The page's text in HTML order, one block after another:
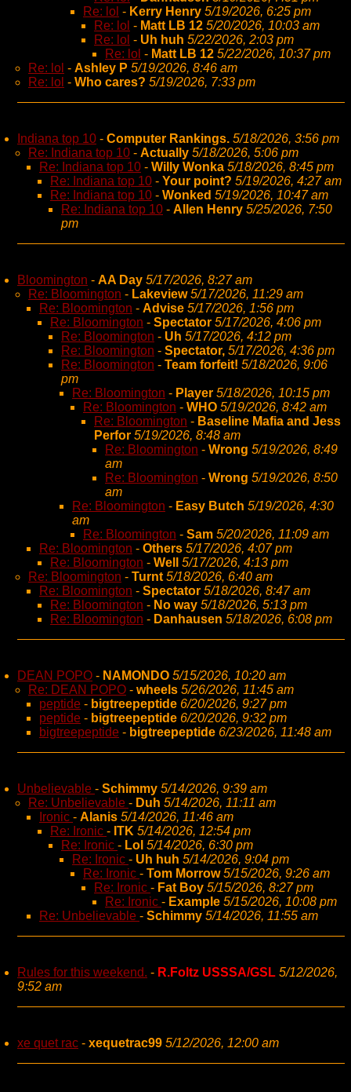
Re: lol - Kerry Henry 5/19/2026, 6:25 pm
Re: lol - Matt LB 12 5/20/2026, 10:03 am
Re: lol - Uh huh 5/22/2026, 2:03 pm
Re: lol - Matt LB 12 5/22/2026, 10:37 pm
Re: lol - Ashley P 5/19/2026, 8:46 am
Re: lol - Who cares? 5/19/2026, 7:33 pm
Indiana top 10 - Computer Rankings. 5/18/2026, 3:56 pm
Re: Indiana top 10 - Actually 5/18/2026, 5:06 pm
Re: Indiana top 10 - Willy Wonka 5/18/2026, 8:45 pm
Re: Indiana top 10 - Your point? 5/19/2026, 4:27 am
Re: Indiana top 10 - Wonked 5/19/2026, 10:47 am
Re: Indiana top 10 - Allen Henry 5/25/2026, 7:50
pm
Bloomington - AA Day 5/17/2026, 8:27 am
Re: Bloomington - Lakeview 5/17/2026, 11:29 am
Re: Bloomington - Advise 5/17/2026, 1:56 pm
Re: Bloomington - Spectator 5/17/2026, 4:06 pm
Re: Bloomington - Uh 5/17/2026, 4:12 pm
Re: Bloomington - Spectator, 5/17/2026, 4:36 pm
Re: Bloomington - Team forfeit! 5/18/2026, 9:06
pm
Re: Bloomington - Player 5/18/2026, 10:15 pm
Re: Bloomington - WHO 5/19/2026, 8:42 am
Re: Bloomington - Baseline Mafia and Jess
Perfor 5/19/2026, 8:48 am
Re: Bloomington - Wrong 5/19/2026, 8:49
am
Re: Bloomington - Wrong 5/19/2026, 8:50
am
Re: Bloomington - Easy Butch 5/19/2026, 4:30
am
Re: Bloomington - Sam 5/20/2026, 11:09 am
Re: Bloomington - Others 5/17/2026, 4:07 pm
Re: Bloomington - Well
5/17/2026, 4:13 pm
Re: Bloomington - Turnt 5/18/2026, 6:40 am
Re: Bloomington - Spectator 5/18/2026, 8:47 am
Re: Bloomington - No way 5/18/2026, 5:13 pm
Re: Bloomington - Danhausen 5/18/2026, 6:08 pm
DEAN POPO - NAMONDO 5/15/2026, 10:20 am
Re: DEAN POPO - wheels 5/26/2026, 11:45 am
peptide - bigtreepeptide 6/20/2026, 9:27 pm
peptide - bigtreepeptide 6/20/2026, 9:32 pm
bigtreepeptide - bigtreepeptide 6/23/2026, 11:48 am
Unbelievable - Schimmy 5/14/2026, 9:39 am
Re: Unbelievable - Duh 5/14/2026, 11:11 am
Ironic - Alanis 5/14/2026, 11:46 am
Re: Ironic - ITK 5/14/2026, 12:54 pm
Re: Ironic - Lol 5/14/2026, 6:30 pm
Re: Ironic - Uh huh 5/14/2026, 9:04 pm
Re: Ironic - Tom Morrow 5/15/2026, 9:26 am
Re: Ironic - Fat Boy 5/15/2026, 8:27 pm
Re: Ironic - Example 5/15/2026, 10:08 pm
Re: Unbelievable - Schimmy 5/14/2026, 11:55 am
Rules for this weekend. - R.Foltz USSSA/GSL 5/12/2026,
9:52 am
xe quet rac - xequetrac99 5/12/2026, 12:00 am